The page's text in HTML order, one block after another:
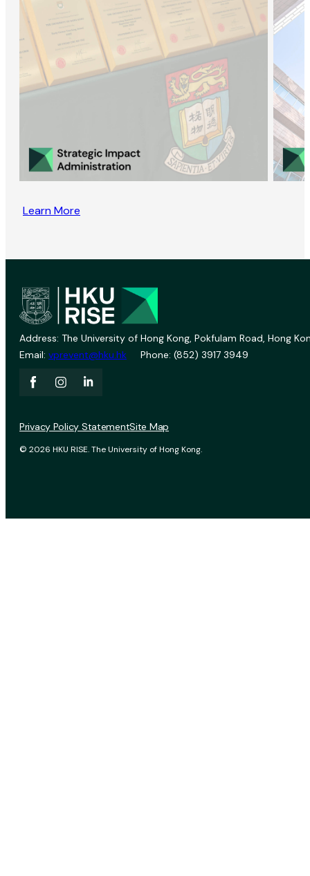
Learn More
Address: The University of Hong Kong, Pokfulam Road, Hong
Email: vprevent@hku.hk Phone: (852) 3917 3949
© 2026 HKU RISE. The University of Hong Kong.
Privacy Policy StatementSite Map